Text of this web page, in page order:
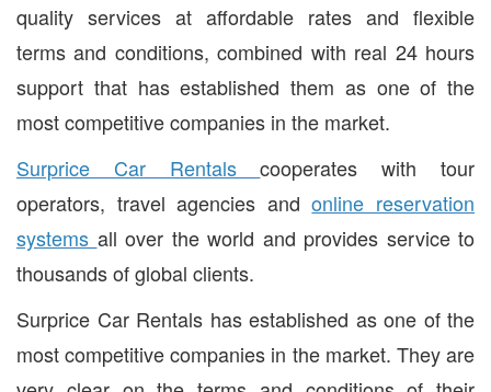
quality services at affordable rates and flexible
terms and conditions, combined with real 24 hours
support that has established them as one of the
most competitive companies in the market.
Surprice Car Rentalscooperates with tour
operators, travel agencies andonline reservation
systems all over the world and provides service to
thousands of global clients.
Surprice Car Rentals has established as one of the
most competitive companies in the market. They are